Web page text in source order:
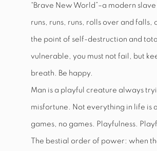
“Brave New World”–a modern
runs, runs, runs, rolls over and
the point of self-destruction and
vulnerable, you must not fail, but
breath. Be happy.
Man is a playful creature always
misfortune. Not everything in life is
games, no games. Playfulness.
The bestial order of power: when